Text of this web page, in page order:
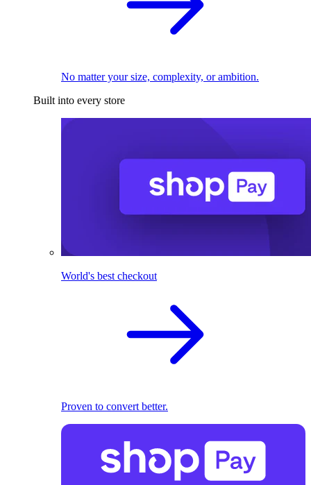
No matter your size, complexity, or ambition.
Built into every store
World's best checkout
Proven to convert better.